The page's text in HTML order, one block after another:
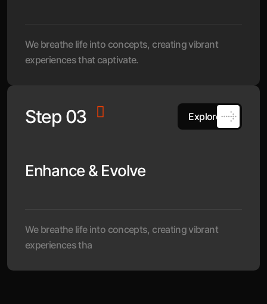
We breathe life into concepts, creating vibrant
experiences that captivate.
Step 03 Explore
Enhance & Evolve
We breathe life into concepts, creating vibrant
experiences tha